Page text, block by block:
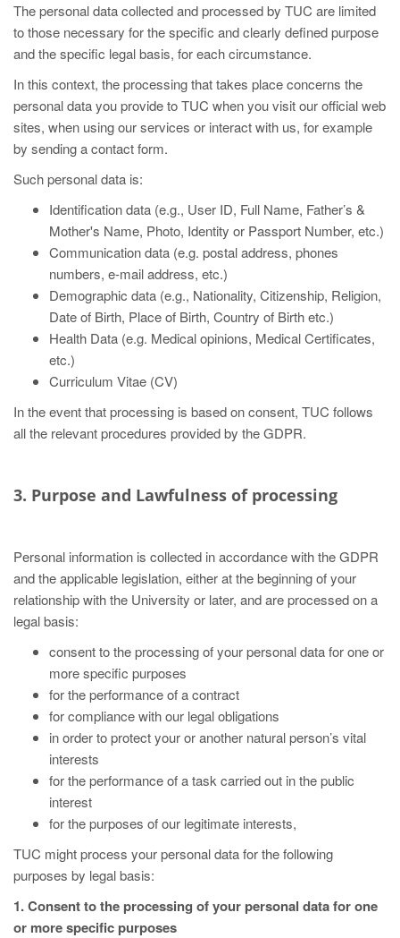
The personal data collected and processed by TUC are limited
to those necessary for the specific and clearly defined purpose
and the specific legal basis, for each circumstance.
In this context, the processing that takes place concerns the
personal data you provide to TUC when you visit our official web
sites, when using our services or interact with us, for example
by sending a contact form.
Such personal data is:
Identification data (e.g., User ID, Full Name, Father’s &
Mother's Name, Photo, Identity or Passport Number, etc.)
Communication data (e.g. postal address, phones
numbers, e-mail address, etc.)
Demographic data (e.g., Nationality, Citizenship, Religion,
Date of Birth, Place of Birth, Country of Birth etc.)
Health Data (e.g. Medical opinions, Medical Certificates,
etc.)
Curriculum Vitae (CV)
In the event that processing is based on consent, TUC follows
all the relevant procedures provided by the GDPR.
3. Purpose and Lawfulness of processing
Personal information is collected in accordance with the GDPR
and the applicable legislation, either at the beginning of your
relationship with the University or later, and are processed on a
legal basis:
consent to the processing of your personal data for one or
more specific purposes
for the performance of a contract
for compliance with our legal obligations
in order to protect your or another natural person’s vital
interests
for the performance of a task carried out in the public
interest
for the purposes of our legitimate interests,
TUC might process your personal data for the following
purposes by legal basis:
1. Consent to the processing of your personal data for one
or more specific purposes